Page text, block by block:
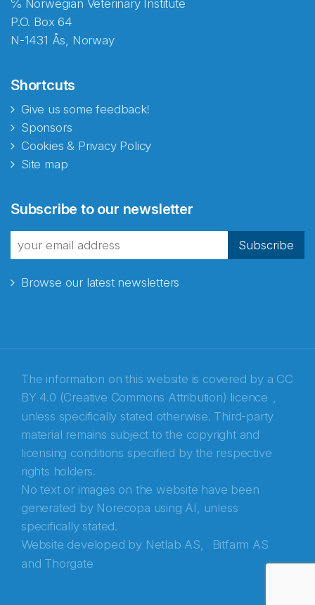
℅ Norwegian Veterinary Institute
P.O. Box 64
N-1431 Ås, Norway
Shortcuts
Give us some feedback!
Sponsors
Cookies & Privacy Policy
Site map
Subscribe to our newsletter
Subscribe
Browse our latest newsletters
The information on this website is covered by a CC
BY 4.0 (Creative Commons Attribution) licence ,
unless specifically stated otherwise. Third-party
material remains subject to the copyright and
licensing conditions specified by the respective
rights holders.
No text or images on the website have been
generated by Norecopa using AI, unless
specifically stated.
Website developed by Netlab AS,
Bitfarm AS
and Thorgate
Abonnér på nyhetsbrevene fra Norecopa
E-post*
Recaptcha